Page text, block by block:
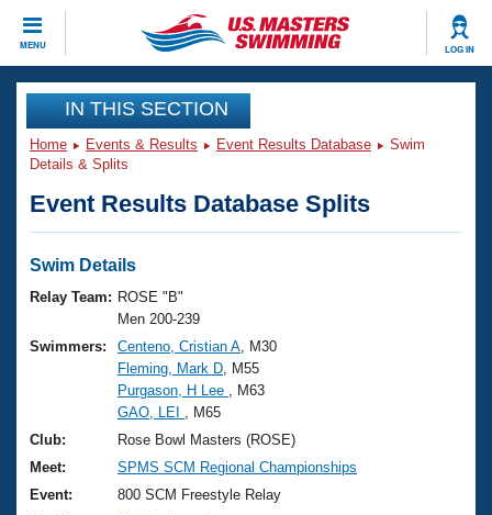
MENU LOG IN
CLOSE
Training
Workout Library
Articles And Videos
Swimming 101
Training Plans
Swimming Guides
Video Stroke Analysis
Club Finder
Events
Virtual And Fitness Events
2026 Summer Nationals
National Championships
Results And Rankings
Records
Club Finder
Workout Library
About Us
What Is Masters Swimming?
USMS Community
Join
IN THIS SECTION
Home Events & Results Event Results Database
Swim
Details & Splits
Event Results Database Splits
Swim Details
Relay Team: ROSE "B"
Men 200-239
Swimmers:
Centeno, Cristian A , M30
Fleming, Mark D , M55
Purgason, H Lee
, M63
GAO, LEI
, M65
Club:
Rose Bowl Masters (ROSE)
Meet:
SPMS SCM Regional Championships
Event:
800 SCM Freestyle Relay